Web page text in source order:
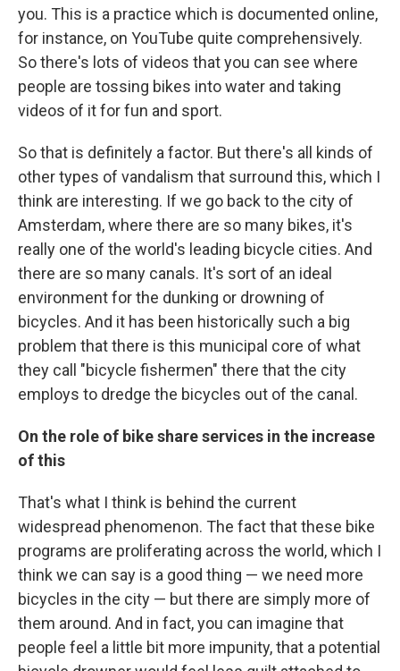
you. This is a practice which is documented online,
for instance, on YouTube quite comprehensively.
So there's lots of videos that you can see where
people are tossing bikes into water and taking
videos of it for fun and sport.
So that is definitely a factor. But there's all kinds of
other types of vandalism that surround this, which I
think are interesting. If we go back to the city of
Amsterdam, where there are so many bikes, it's
really one of the world's leading bicycle cities. And
there are so many canals. It's sort of an ideal
environment for the dunking or drowning of
bicycles. And it has been historically such a big
problem that there is this municipal core of what
they call "bicycle fishermen" there that the city
employs to dredge the bicycles out of the canal.
On the role of bike share services in the increase
of this
That's what I think is behind the current
widespread phenomenon. The fact that these bike
programs are proliferating across the world, which I
think we can say is a good thing — we need more
bicycles in the city — but there are simply more of
them around. And in fact, you can imagine that
people feel a little bit more impunity, that a potential